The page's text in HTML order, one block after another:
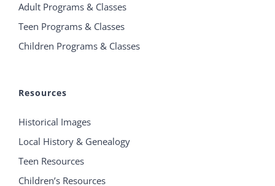
Adult Programs & Classes
Teen Programs & Classes
Children Programs & Classes
Resources
Historical Images
Local History & Genealogy
Teen Resources
Children’s Resources